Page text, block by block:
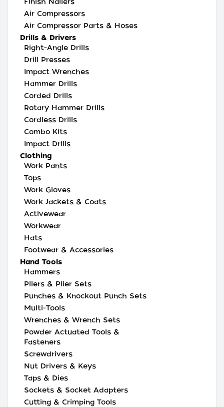
Air Compressors
Air Compressor Parts & Hoses
Drills & Drivers
Right-Angle Drills
Drill Presses
Impact Wrenches
Hammer Drills
Corded Drills
Rotary Hammer Drills
Cordless Drills
Combo Kits
Impact Drills
Clothing
Work Pants
Tops
Work Gloves
Work Jackets & Coats
Activewear
Workwear
Hats
Footwear & Accessories
Hand Tools
Hammers
Pliers & Plier Sets
Punches & Knockout Punch Sets
Multi-Tools
Wrenches & Wrench Sets
Powder Actuated Tools &
Fasteners
Screwdrivers
Nut Drivers & Keys
Taps & Dies
Sockets & Socket Adapters
Cutting & Crimping Tools